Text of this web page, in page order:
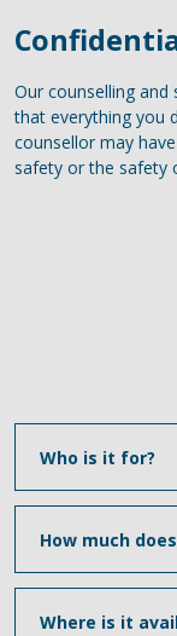
Our counselling and
that everything you
counsellor may
safety or the safety
Who is it for?
How much
Where is it